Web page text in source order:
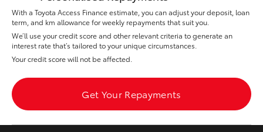
LandCruiser 300
Utes & Vans
LandCruiser 70
With a Toyota Access Finance estimate, you can adjust your deposit, loan
term, and km allowance for weekly repayments that suit you.
We’ll use your credit score and other relevant criteria to generate an
interest rate that’s tailored to your unique circumstances.
Your credit score will not be affected.
Get Your Repayments